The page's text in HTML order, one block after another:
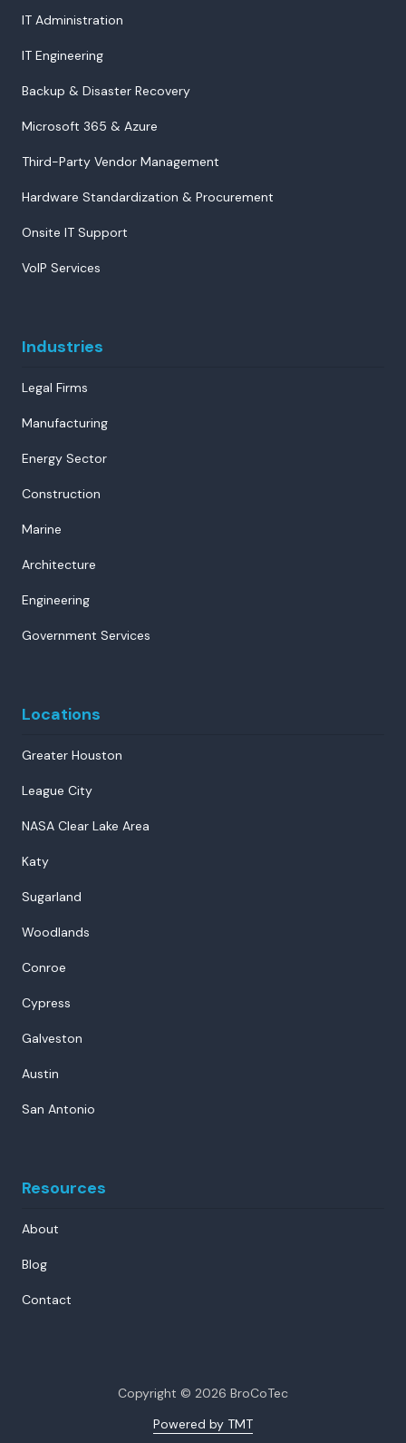
IT Administration
IT Engineering
Backup & Disaster Recovery
Microsoft 365 & Azure
Third-Party Vendor Management
Hardware Standardization & Procurement
Onsite IT Support
VoIP Services
Industries
Legal Firms
Manufacturing
Energy Sector
Construction
Marine
Architecture
Engineering
Government Services
Locations
Greater Houston
League City
NASA Clear Lake Area
Katy
Sugarland
Woodlands
Conroe
Cypress
Galveston
Austin
San Antonio
Resources
About
Blog
Contact
Copyright © 2026 BroCoTec
Powered by TMT